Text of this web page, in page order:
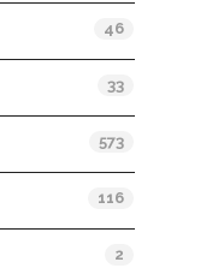
46
33
573
116
2